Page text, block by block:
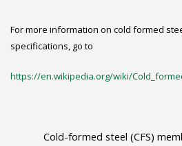
For more information on cold formed
specifications, go to
https://en.wikipedia.org/wiki/
Cold-formed steel (CFS)